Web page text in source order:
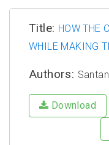
Title: HOW THE
WHILE MAKING
Authors:
Download